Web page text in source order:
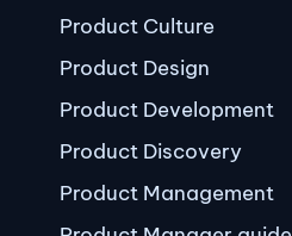
Product Culture
Product Design
Product Development
Product Discovery
Product Management